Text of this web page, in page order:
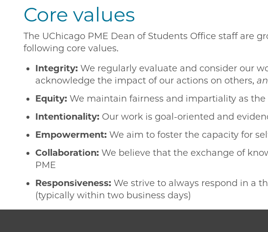
Core values
The UChicago PME Dean of Students Office staff are
following core values.
Integrity: We regularly evaluate and consider our
acknowledge the impact of our actions on others,
Equity: We maintain fairness and impartiality as
Intentionality: Our work is goal-oriented and
Empowerment: We aim to foster the capacity for
Collaboration: We believe that the exchange of
PME
Responsiveness: We strive to always respond in a
(typically within two business days)